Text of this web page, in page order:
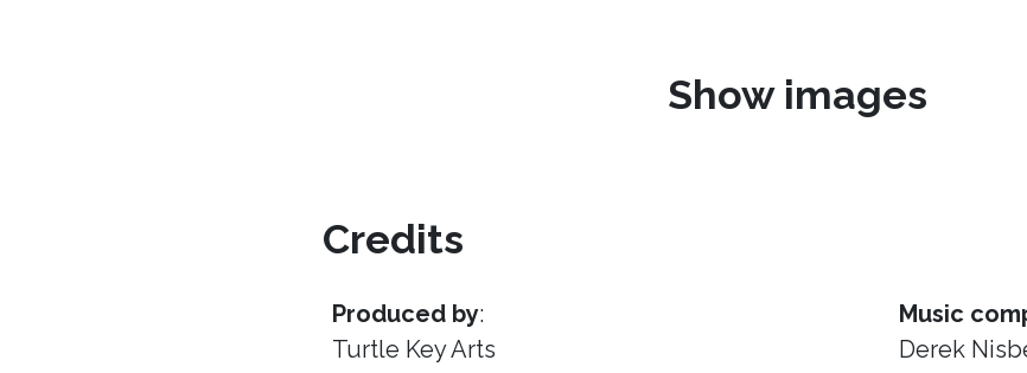
Show images
Credits
Produced by:
Turtle Key Arts
Music
Derek